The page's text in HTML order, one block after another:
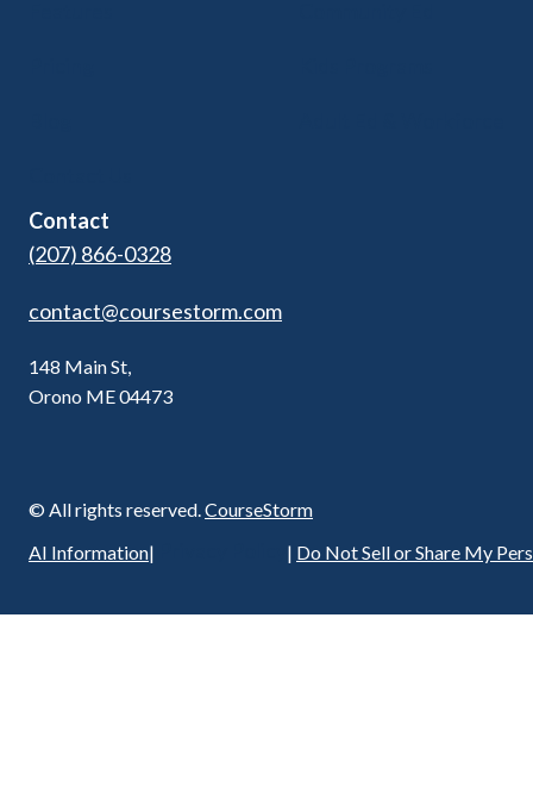
Contact
(207) 866-0328
contact@coursestorm.com
148 Main St,
Orono ME 04473
© All rights reserved.CourseStorm
AI Information| | Do Not Sell or Share My